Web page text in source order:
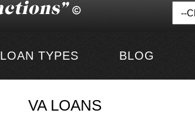
LOAN TYPES BLOG
VA LOANS